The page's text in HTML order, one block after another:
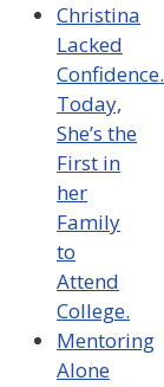
Christina
Lacked
Confidence.
Today,
She’s the
First in
her
Family
to
Attend
College.
Mentoring
Alone